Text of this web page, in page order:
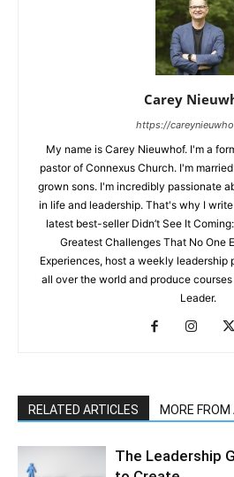
Carey
https://
My name is Carey Nieuwhof. I'm a
pastor of Connexus Church. I'm
grown sons. I'm incredibly passionate
in life and leadership. That's why I
latest best-seller Didn’t See It
Greatest Challenges That No One
Experiences, host a weekly leadership
all over the world and produce
Leader.
RELATED ARTICLES MORE
The Leadership